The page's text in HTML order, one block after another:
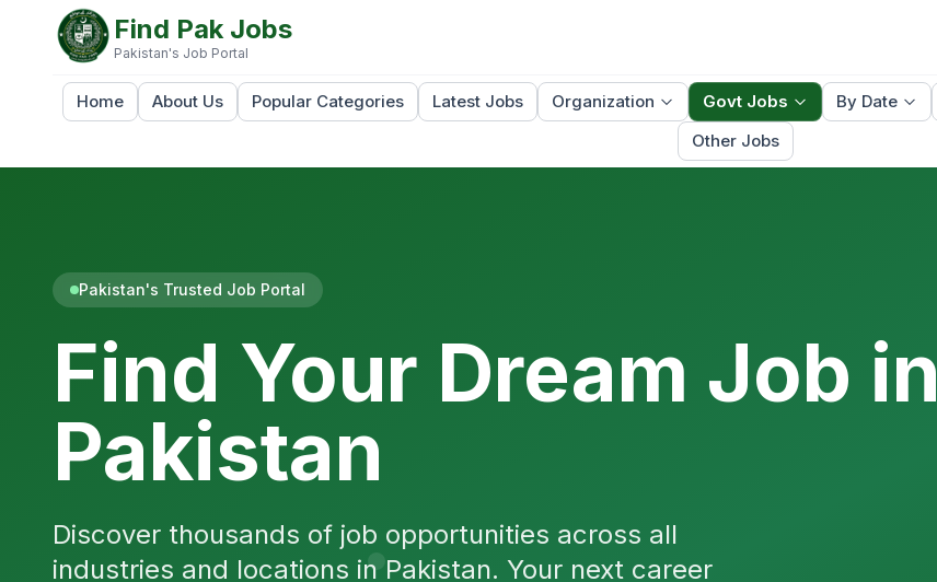
Find Pak Jobs
Pakistan's Job Portal
Home About Us Popular Categories Latest Jobs Organization Govt Jobs By Date
Other Jobs
Pakistan's Trusted Job Portal
Find Your Dream Job in
Pakistan
Discover thousands of job opportunities across all
industries and locations in Pakistan. Your next career